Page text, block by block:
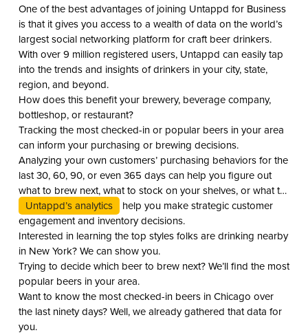
One of the best advantages of joining Untappd for Business
is that it gives you access to a wealth of data on the world’s
largest social networking platform for craft beer drinkers.
With over 9 million registered users, Untappd can easily tap
into the trends and insights of drinkers in your city, state,
region, and beyond.
How does this benefit your brewery, beverage company,
bottleshop, or restaurant?
Tracking the most checked-in or popular beers in your area
can inform your purchasing or brewing decisions.
Analyzing your own customers’ purchasing behaviors for the
last 30, 60, 90, or even 365 days can help you figure out
what to brew next, what to stock on your shelves, or what to
put on tap.
Untappd’s analytics
help you make strategic customer
engagement and inventory decisions.
Interested in learning the top styles folks are drinking nearby
in New York? We can show you.
Trying to decide which beer to brew next? We’ll find the most
popular beers in your area.
Want to know the most checked-in beers in Chicago over
the last ninety days? Well, we already gathered that data for
you.